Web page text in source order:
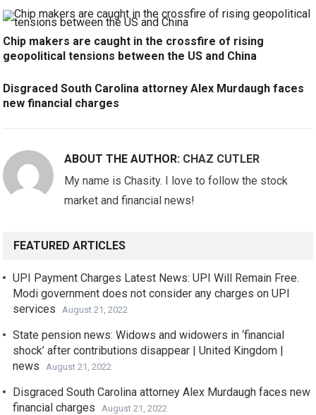
Chip makers are caught in the crossfire of rising
geopolitical tensions between the US and China
Disgraced South Carolina attorney Alex Murdaugh faces
new financial charges
ABOUT THE AUTHOR: CHAZ CUTLER
My name is Chasity. I love to follow the stock
market and financial news!
FEATURED ARTICLES
UPI Payment Charges Latest News: UPI Will Remain Free.
Modi government does not consider any charges on UPI
services
August 21, 2022
State pension news: Widows and widowers in ‘financial
shock’ after contributions disappear | United Kingdom |
news
August 21, 2022
Disgraced South Carolina attorney Alex Murdaugh faces new
financial charges
August 21, 2022